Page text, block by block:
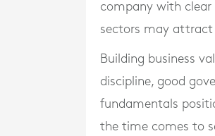
company with
sectors may attract
Building business
discipline, good
fundamentals
the time comes to